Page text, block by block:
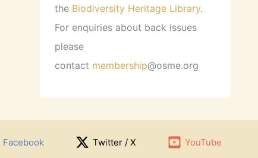
the Biodiversity Heritage Library.
For enquiries about back issues
please
contact membership@osme.org
Facebook Twitter / X YouTube